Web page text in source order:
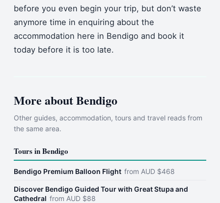
before you even begin your trip, but don’t waste
anymore time in enquiring about the
accommodation here in Bendigo and book it
today before it is too late.
More aboutBendigo
Other guides, accommodation, tours and travel reads from
the same area.
Tours inBendigo
Bendigo Premium Balloon Flight from AUD $468
Discover Bendigo Guided Tour with Great Stupa and
Cathedral from AUD $88